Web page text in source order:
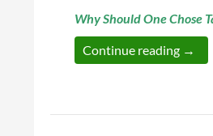
Why Should One Chose
Continue reading →